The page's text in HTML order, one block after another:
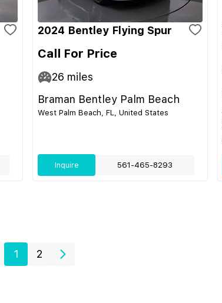
2024 Bentley Flying Spur
Call For Price
26 miles
Braman Bentley Palm Beach
West Palm Beach, FL, United States
Inquire 561-465-8293
1 2